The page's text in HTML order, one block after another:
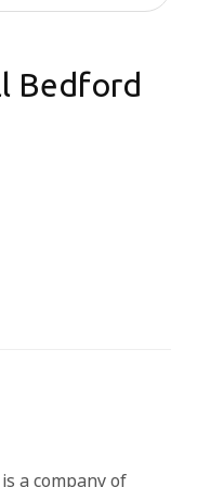
Bedford
a company of